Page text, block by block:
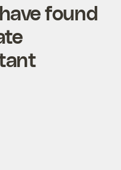
found